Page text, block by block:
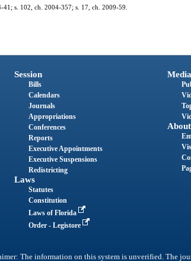
s. 102, ch. 2004-357; s. 17, ch. 2009-59.
Session
Bills
Calendars
Journals
Appropriations
Conferences
Reports
Executive Appointments
Executive Suspensions
Redistricting
Laws
Statutes
Constitution
Laws of Florida
Order - Legistore
Media
About
The information on this system is unverified. The